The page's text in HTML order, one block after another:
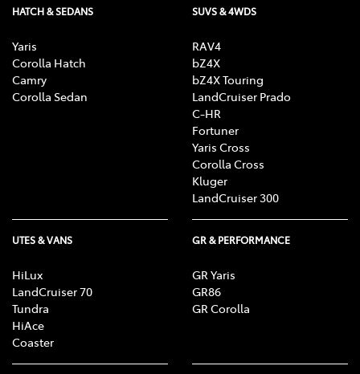
HATCH & SEDANS
Yaris
Corolla Hatch
Camry
Corolla Sedan
SUVS & 4WDS
RAV4
bZ4X
bZ4X Touring
LandCruiser Prado
C-HR
Fortuner
Yaris Cross
Corolla Cross
Kluger
LandCruiser 300
UTES & VANS
HiLux
LandCruiser 70
Tundra
HiAce
Coaster
GR & PERFORMANCE
GR Yaris
GR86
GR Corolla